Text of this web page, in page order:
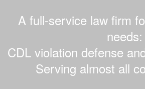
A full-service law firm
needs:
CDL violation defense
Serving almost all